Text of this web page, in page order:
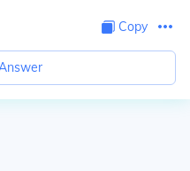
Copy